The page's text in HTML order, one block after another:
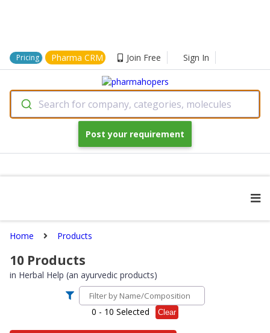
Pricing Pharma CRM Join Free Sign In
Search for company, categories, molecules
Post your requirement
Home Products
10 Products
in Herbal Help (an ayurvedic products)
0 - 10 Selected Clear